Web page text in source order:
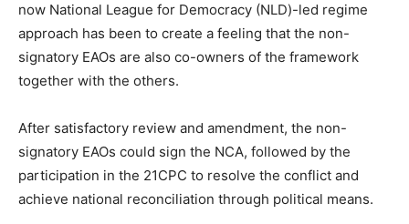
now National League for Democracy (NLD)-led regime
approach has been to create a feeling that the non-
signatory EAOs are also co-owners of the framework
together with the others.
After satisfactory review and amendment, the non-
signatory EAOs could sign the NCA, followed by the
participation in the 21CPC to resolve the conflict and
achieve national reconciliation through political means.